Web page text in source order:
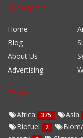
Sitemap
Home
Blog
About Us
Advertising
Tags
Africa 375 Asia
Biofuel 2